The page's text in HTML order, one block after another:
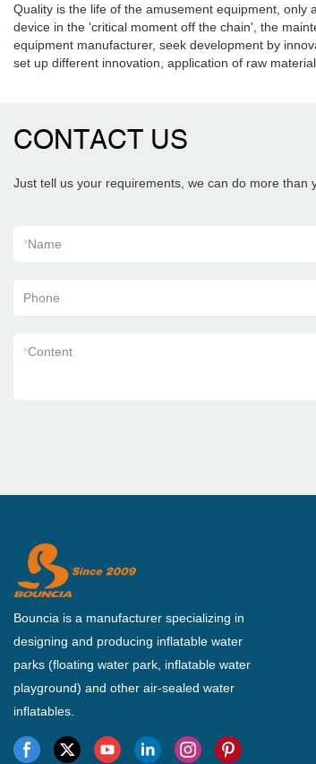
Quality is the life of the amusement equipment,
device in the 'critical moment off the chain', the
equipment manufacturer, seek development by
set up different innovation, application of raw
CONTACT US
Just tell us your requirements, we can do more than
*Name
Phone
*Content
Bouncia is a manufacturer specializing in
designing and producing inflatable water
parks (floating water park, inflatable water
playground) and other air-sealed water
inflatables.